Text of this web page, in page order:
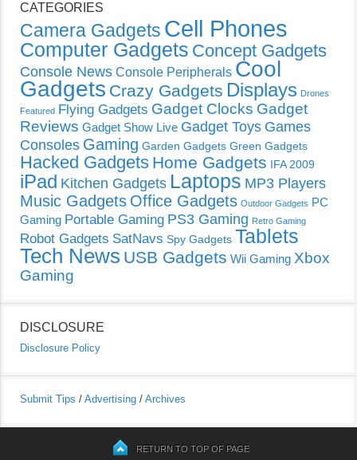
CATEGORIES
Camera Gadgets Cell Phones
Computer Gadgets Concept Gadgets
Console News Console Peripherals Cool
Gadgets Crazy Gadgets Displays Drones
Featured Flying Gadgets Gadget Clocks Gadget
Reviews Gadget Show Live Gadget Toys Games
Consoles Gaming Garden Gadgets Green Gadgets
Hacked Gadgets Home Gadgets IFA 2009
iPad Kitchen Gadgets Laptops MP3 Players
Music Gadgets Office Gadgets Outdoor Gadgets PC
Gaming Portable Gaming PS3 Gaming Retro Gaming
Robot Gadgets SatNavs Spy Gadgets Tablets
Tech News USB Gadgets Wii Gaming Xbox
Gaming
DISCLOSURE
Disclosure Policy
Submit Tips / Advertising / Archives
RETURN TO TOP OF PAGE